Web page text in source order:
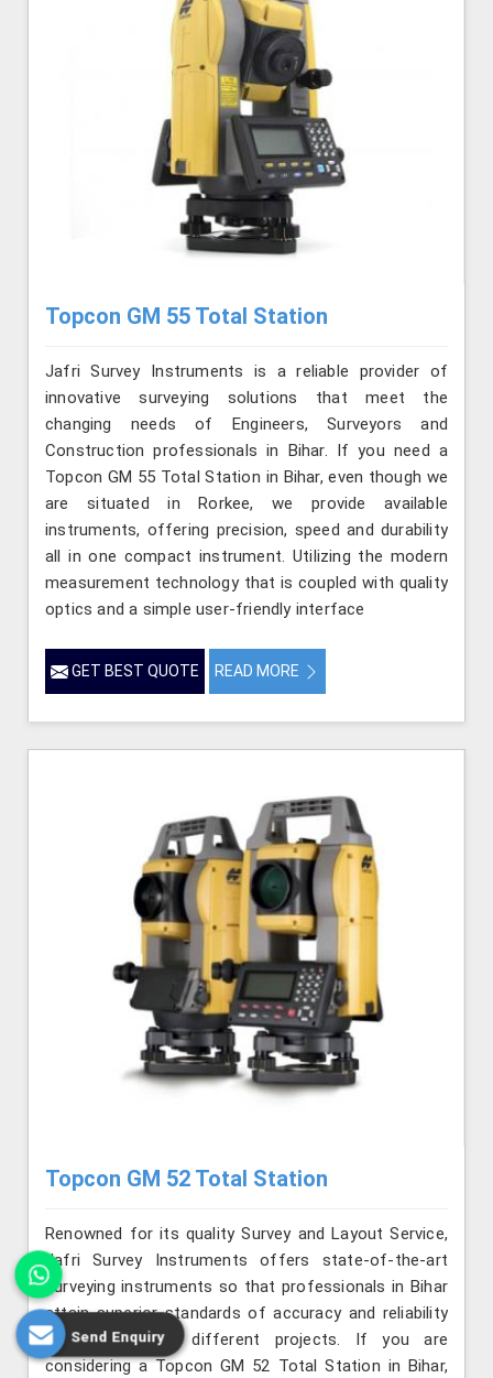
Topcon GM 55 Total Station
Jafri Survey Instruments is a reliable provider of
innovative surveying solutions that meet the
changing needs of Engineers, Surveyors and
Construction professionals in Bihar. If you need a
Topcon GM 55 Total Station in Bihar, even though we
are situated in Rorkee, we provide available
instruments, offering precision, speed and durability
all in one compact instrument. Utilizing the modern
measurement technology that is coupled with quality
optics and a simple user-friendly interface
GET BEST QUOTE READ MORE
Topcon GM 52 Total Station
Renowned for its quality Survey and Layout Service,
Jafri Survey Instruments offers state-of-the-art
surveying instruments so that professionals in Bihar
attain superior standards of accuracy and reliability
on a range of different projects. If you are
considering a Topcon GM 52 Total Station in Bihar,
Send Enquiry